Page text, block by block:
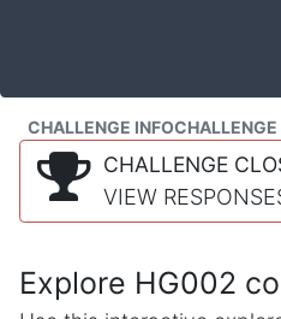
CHALLENGE INFOCHALLENGE
CHALLENGE
VIEW
Explore HG002